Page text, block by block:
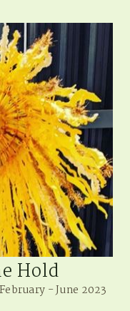
Hold
- June 2023